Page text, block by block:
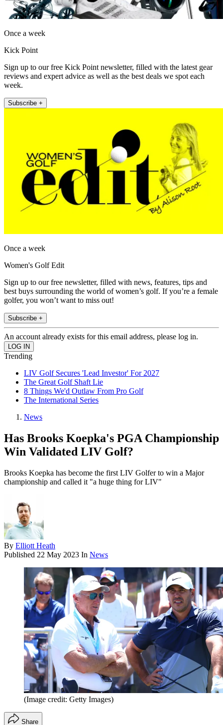
Once a week
Kick Point
Sign up to our free Kick Point newsletter, filled with the latest gear
reviews and expert advice as well as the best deals we spot each
week.
Subscribe +
Once a week
Women's Golf Edit
Sign up to our free newsletter, filled with news, features, tips and
best buys surrounding the world of women’s golf. If you’re a female
golfer, you won’t want to miss out!
Subscribe +
An account already exists for this email address, please log in.
Trending
LIV Golf Secures 'Lead Investor' For 2027
The Great Golf Shaft Lie
8 Things We'd Outlaw From Pro Golf
The International Series
News
Has Brooks Koepka's PGA Championship
Win Validated LIV Golf?
Brooks Koepka has become the first LIV Golfer to win a Major
championship and called it "a huge thing for LIV"
By Elliott Heath
Published 22 May 2023 In News
(Image credit: Getty Images)
Share